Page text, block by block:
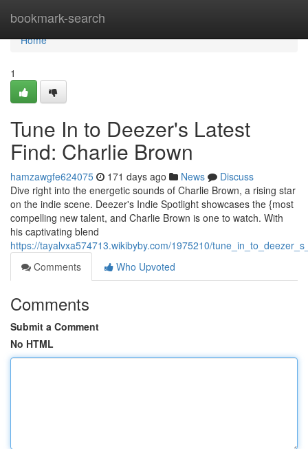
bookmark-search
Home
Home
1
Tune In to Deezer's Latest
Find: Charlie Brown
hamzawgfe624075 171 days ago News
Discuss
Dive right into the energetic sounds of Charlie Brown, a rising star
on the indie scene. Deezer's Indie Spotlight showcases the {most
compelling new talent, and Charlie Brown is one to watch. With
his captivating blend
https://tayalvxa574713.wikibyby.com/1975210/
Comments
Who Upvoted
Comments
Submit a Comment
No HTML